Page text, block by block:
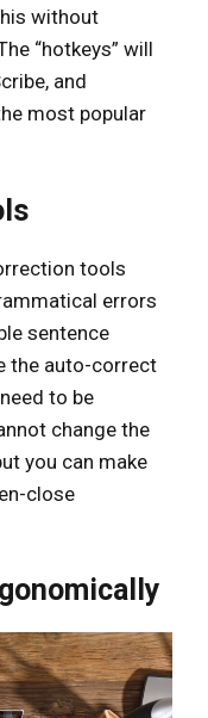
without
“hotkeys” will
and
most popular
tools
errors
sentence
the auto-correct
to be
change the
you can make
close